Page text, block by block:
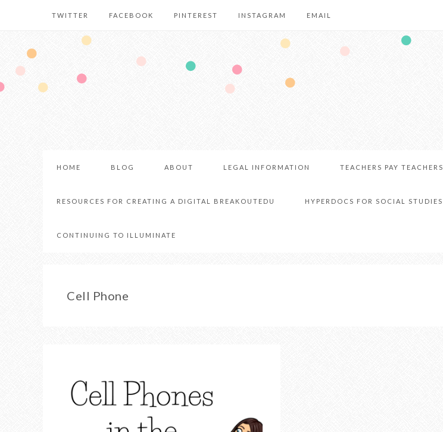
TWITTER FACEBOOK PINTEREST INSTAGRAM EMAIL
HOME BLOG ABOUT LEGAL INFORMATION TEACHERS PAY TEACHERS
RESOURCES FOR CREATING A DIGITAL BREAKOUTEDU HYPERDOCS FOR SOCIAL STUDIES
CONTINUING TO ILLUMINATE
Cell Phone